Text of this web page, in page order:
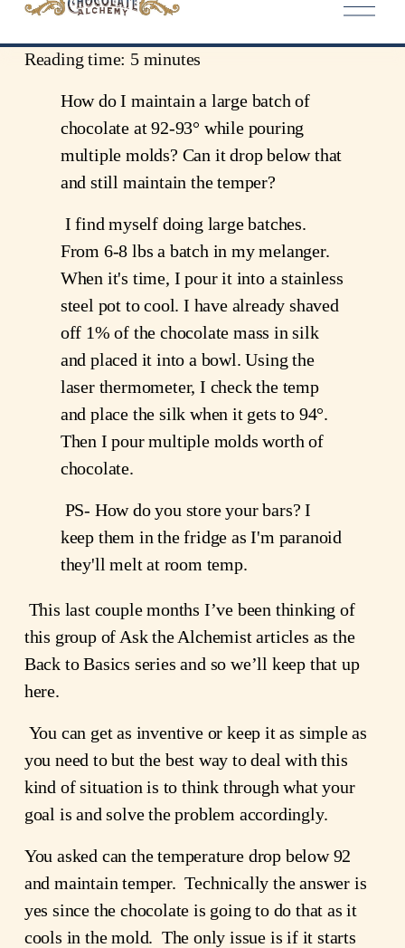
Level: Novice
Reading time: 5 minutes
How do I maintain a large batch of
chocolate at 92-93° while pouring
multiple molds? Can it drop below that
and still maintain the temper?
I find myself doing large batches.
From 6-8 lbs a batch in my melanger.
When it's time, I pour it into a stainless
steel pot to cool. I have already shaved
off 1% of the chocolate mass in silk
and placed it into a bowl. Using the
laser thermometer, I check the temp
and place the silk when it gets to 94°.
Then I pour multiple molds worth of
chocolate.
PS- How do you store your bars? I
keep them in the fridge as I'm paranoid
they'll melt at room temp.
This last couple months I’ve been thinking of
this group of Ask the Alchemist articles as the
Back to Basics series and so we’ll keep that up
here.
You can get as inventive or keep it as simple as
you need to but the best way to deal with this
kind of situation is to think through what your
goal is and solve the problem accordingly.
You asked can the temperature drop below 92
and maintain temper.  Technically the answer is
yes since the chocolate is going to do that as it
cools in the mold.  The only issue is if it starts